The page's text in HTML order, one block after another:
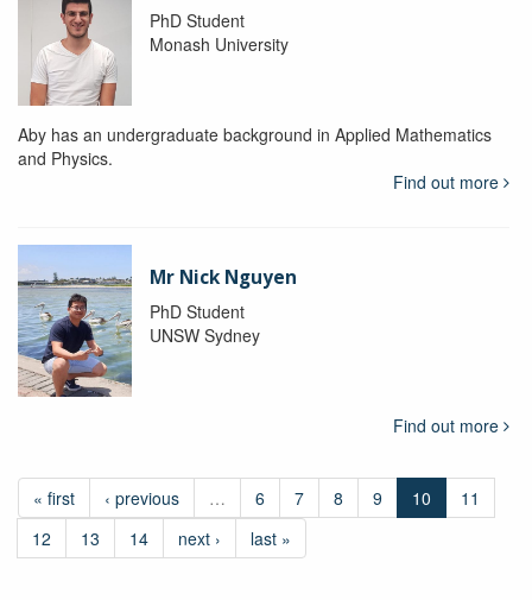
PhD Student
Monash University
Aby has an undergraduate background in Applied Mathematics
and Physics.
Find out more
Mr Nick Nguyen
PhD Student
UNSW Sydney
Find out more
« first ‹ previous … 6 7 8 9 10
11
12
13 14 next › last »